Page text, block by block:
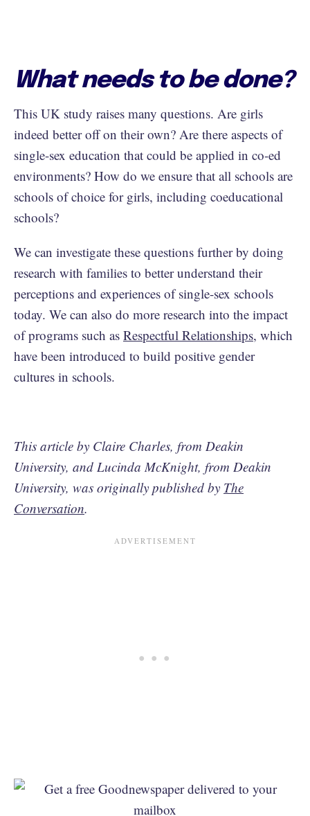
What needs to be done?
This UK study raises many questions. Are girls
indeed better off on their own? Are there aspects of
single-sex education that could be applied in co-ed
environments? How do we ensure that all schools are
schools of choice for girls, including coeducational
schools?
We can investigate these questions further by doing
research with families to better understand their
perceptions and experiences of single-sex schools
today. We can also do more research into the impact
of programs such as Respectful Relationships, which
have been introduced to build positive gender
cultures in schools.
This article by Claire Charles, from Deakin
University, and Lucinda McKnight, from Deakin
University, was originally published by The
Conversation.